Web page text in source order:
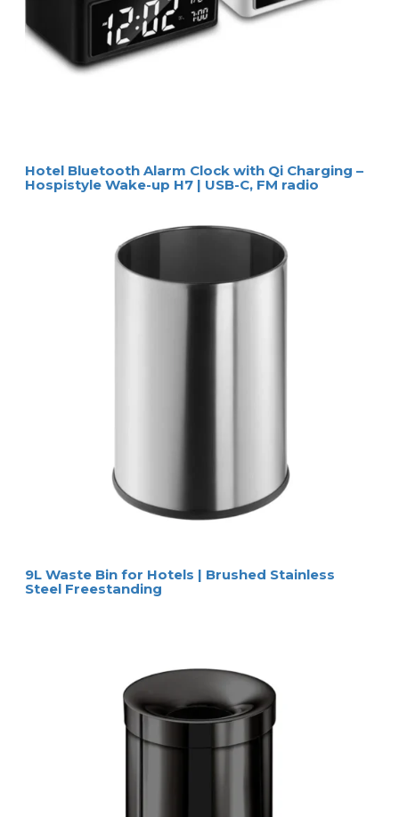
Hotel Bluetooth Alarm Clock with Qi Charging –
Hospistyle Wake-up H7 | USB-C, FM radio
9L Waste Bin for Hotels | Brushed Stainless
Steel Freestanding